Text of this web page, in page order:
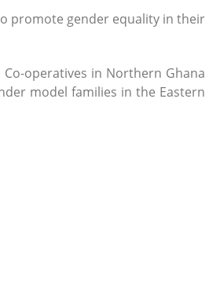
promote gender equality in their
operatives in Northern Ghana
model families in the Eastern